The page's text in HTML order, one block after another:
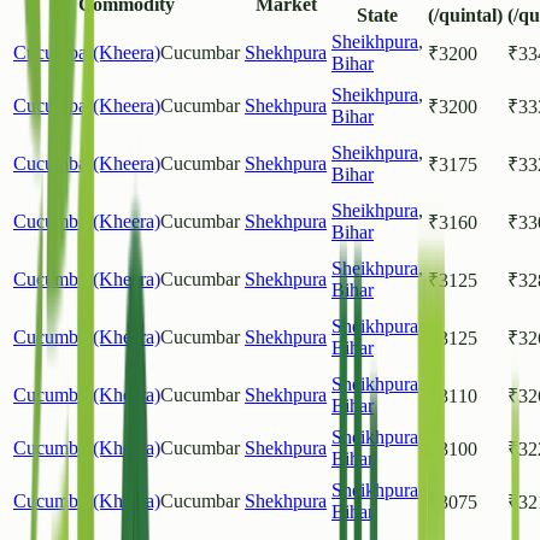
Commodity Market
State
(/quintal) (/
Cucumbar(Kheera)Cucumbar Shekhpura
Sheikhpura,
Bihar
₹3200 ₹
Cucumbar(Kheera)Cucumbar Shekhpura
Sheikhpura,
Bihar
₹3200 ₹
Cucumbar(Kheera)Cucumbar Shekhpura
Sheikhpura,
Bihar
₹3175 ₹
Cucumbar(Kheera)Cucumbar Shekhpura
Sheikhpura,
Bihar
₹3160 ₹
Cucumbar(Kheera)Cucumbar Shekhpura
Sheikhpura,
Bihar
₹3125 ₹
Cucumbar(Kheera)Cucumbar Shekhpura
Sheikhpura
Bihar
3125 ₹
Cucumbar(Kheera)Cucumbar Shekhpura
Sheikhpura
Bihar
3110 ₹
Cucumbar(Kheera)Cucumbar Shekhpura
Sheikhpura
Bihar
3100 ₹
Cucumbar(Kheera)Cucumbar Shekhpura
Sheikhpura
Bihar
3075 ₹